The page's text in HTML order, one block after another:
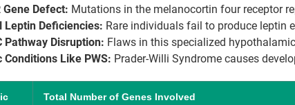
Gene Defect: Mutations in the melanocortin four receptor
Leptin Deficiencies: Rare individuals fail to produce leptin
Pathway Disruption: Flaws in this specialized
Conditions Like PWS: Prader-Willi Syndrome causes
Total Number of Genes Involved